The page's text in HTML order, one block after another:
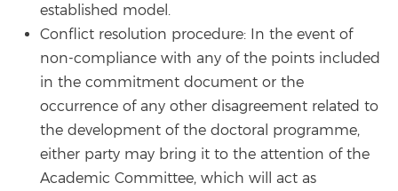
established model.
Conflict resolution procedure: In the event of
non-compliance with any of the points included
in the commitment document or the
occurrence of any other disagreement related to
the development of the doctoral programme,
either party may bring it to the attention of the
Academic Committee, which will act as